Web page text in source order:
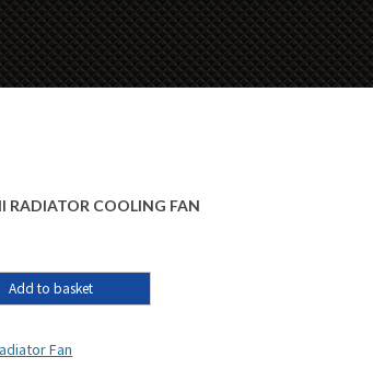
RADIATOR COOLING FAN
Add to basket
Fan